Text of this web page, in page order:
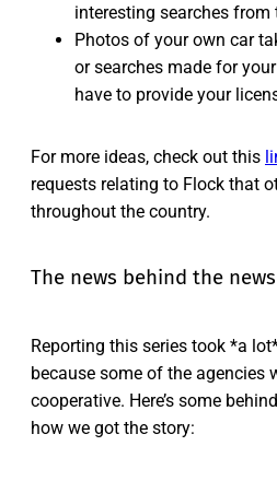
interesting searches
Photos of your own car
or searches made for
have to provide your
For more ideas, check out this
requests relating to Flock that
throughout the country.
The news behind the news
Reporting this series took *a
because some of the agencies
cooperative. Here’s some
how we got the story: